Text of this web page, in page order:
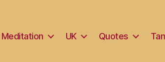
Meditation UK Quotes